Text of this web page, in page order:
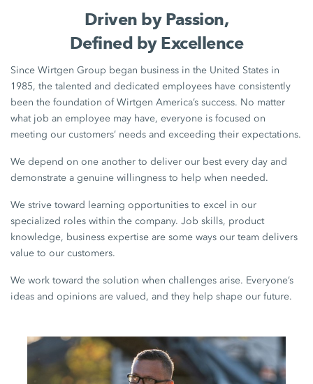
Driven by Passion,
Defined by Excellence
Since Wirtgen Group began business in the United States in
1985, the talented and dedicated employees have consistently
been the foundation of Wirtgen America’s success. No matter
what job an employee may have, everyone is focused on
meeting our customers’ needs and exceeding their expectations.
We depend on one another to deliver our best every day and
demonstrate a genuine willingness to help when needed.
We strive toward learning opportunities to excel in our
specialized roles within the company. Job skills, product
knowledge, business expertise are some ways our team delivers
value to our customers.
We work toward the solution when challenges arise. Everyone’s
ideas and opinions are valued, and they help shape our future.